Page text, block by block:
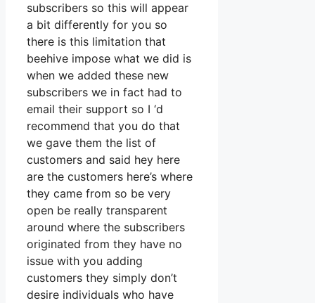
subscribers so this will appear
a bit differently for you so
there is this limitation that
beehive impose what we did is
when we added these new
subscribers we in fact had to
email their support so I ‘d
recommend that you do that
we gave them the list of
customers and said hey here
are the customers here’s where
they came from so be very
open be really transparent
around where the subscribers
originated from they have no
issue with you adding
customers they simply don’t
desire individuals who have